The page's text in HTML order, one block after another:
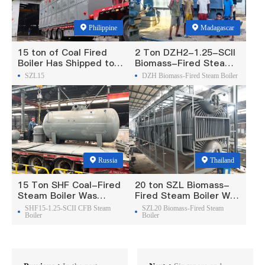
Philippine
15 ton of Coal Fired
Boiler Has Shipped to
Philippine
SZL15
Madagascar
2 Ton DZH2-1.25-SCII
Biomass-Fired Steam
Boiler Was Exported To
Madagascar
DZH Biomass-Fired Steam Boiler
Russia
15 Ton SHF Coal-Fired
Steam Boiler Was
Exported To Russia
SHF15-1.25-SCII CFB Steam
Boiler
Thailand
20 ton SZL Biomass-
Fired Steam Boiler Was
Exported To Thailand
SZL20 Biomass-Fired Steam
Boiler